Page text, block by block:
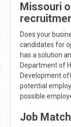
Missouri
Does your
candidates for
has a solution
Department of
Development
potential
possible
Job